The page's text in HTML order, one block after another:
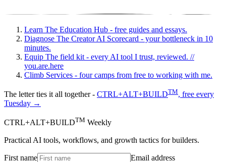
Learn The Education Hub - free guides and essays.
Diagnose The Creator AI Scorecard - your bottleneck in 10
minutes.
Equip The field kit - every AI tool I trust, reviewed. //
you.are.here
Climb Services - four camps from free to working with me.
The letter ties it all together - CTRL+ALT+BUILDTM, free every
Tuesday →
CTRL+ALT+BUILDTM Weekly
Practical AI tools, workflows, and growth tactics for builders.
First name Email address